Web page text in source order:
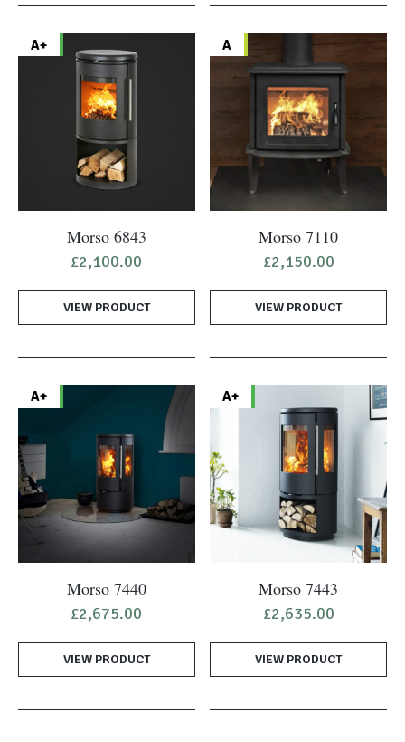
A+
Morso 6843
£2,100.00
VIEW PRODUCT
A
Morso 7110
£2,150.00
VIEW PRODUCT
A+
Morso 7440
£2,675.00
VIEW PRODUCT
A+
Morso 7443
£2,635.00
VIEW PRODUCT